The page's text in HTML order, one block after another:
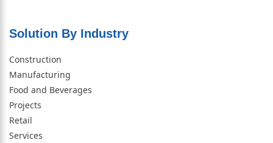
Solution By Industry
Construction
Manufacturing
Food and Beverages
Projects
Retail
Services